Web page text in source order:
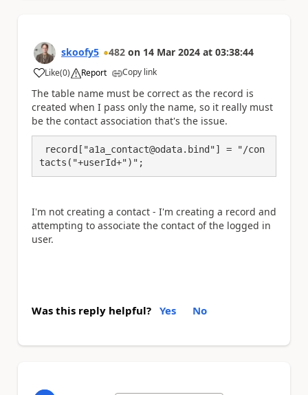
skoofy5 482 on 14 Mar 2024 at 03:38:44
Like
a (0) Report Copy link
The table name must be correct as the record is
created when I pass only the name, so it really must
be the contact association that's the issue.
tacts("+userId+")";
I'm not creating a contact - I'm creating a record and
attempting to associate the contact of the logged in
user.
Was this reply helpful? Yes No